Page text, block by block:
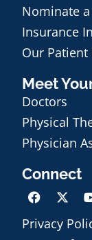
Nominate
Insurance
Our Patient
Meet
Doctors
Physical
Physician
Connect
Privacy